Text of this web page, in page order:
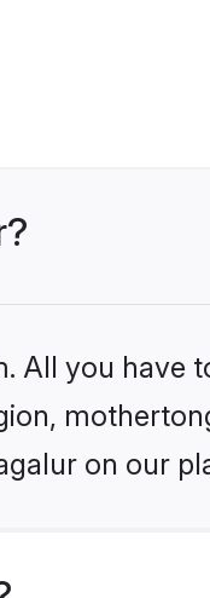
All you have
on our